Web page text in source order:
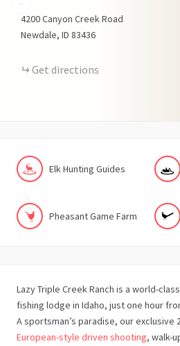
4200Canyon Creek Road
Newdale ID 83436
Get directions
Elk Hunting Guides
Pheasant Game Farm
Lazy Triple Creek Ranch is a world-
fishing lodge in Idaho, just one hour
A sportsman’s paradise, our exclusive
European-style driven shooting, walk-